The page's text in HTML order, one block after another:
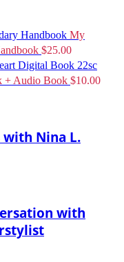
My
$25.00
+ Audio Book $10.00
with Nina L.
with